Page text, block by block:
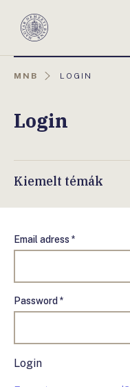
Magyar
MNB
AKTUÁLIS
LOGIN
Login
Kiemelt témák
Email adress *
Password *
Login